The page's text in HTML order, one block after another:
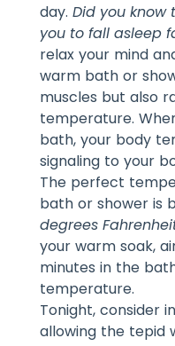
day. Did you
you to fall asleep
relax your mind
warm bath or
muscles but also
temperature.
bath, your body
signaling to your
The perfect
bath or shower is
degrees
your warm soak,
minutes in the
temperature.
Tonight, consider
allowing the tepid